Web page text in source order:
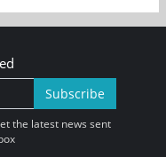
Subscribe
the latest news sent